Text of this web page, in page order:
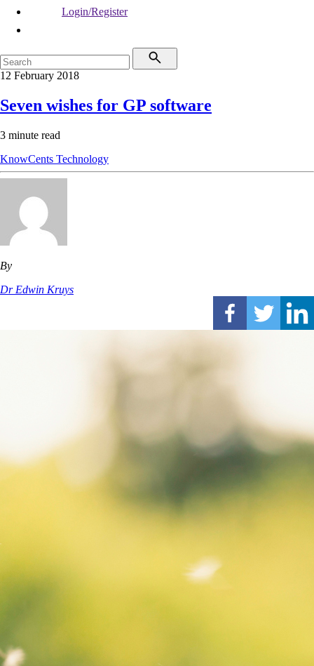
Login/Register
12 February 2018
Seven wishes for GP software
3 minute read
KnowCents Technology
By
Dr Edwin Kruys